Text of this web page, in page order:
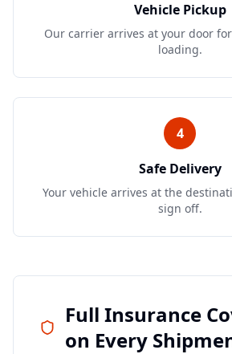
Vehicle Pickup
Our carrier arrives at your door
loading.
4
Safe Delivery
Your vehicle arrives at the
sign off.
Full Insurance
on Every